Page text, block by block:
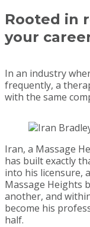
Rooted in
your
In an industry
frequently, a
with the same
Iran, a Massage
has built exactly
into his licensure,
Massage Heights
another, and
become his
half.